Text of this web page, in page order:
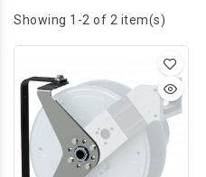
Showing 1-2 of 2 item(s)